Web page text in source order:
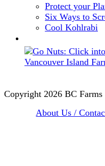
Protect your
Six Ways to
Cool Kohlrabi
Copyright 2026 BC
About Us /